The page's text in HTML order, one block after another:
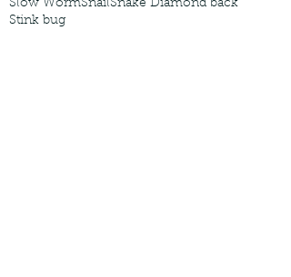
Slow WormSnailSnake Diamond back
Stink bug